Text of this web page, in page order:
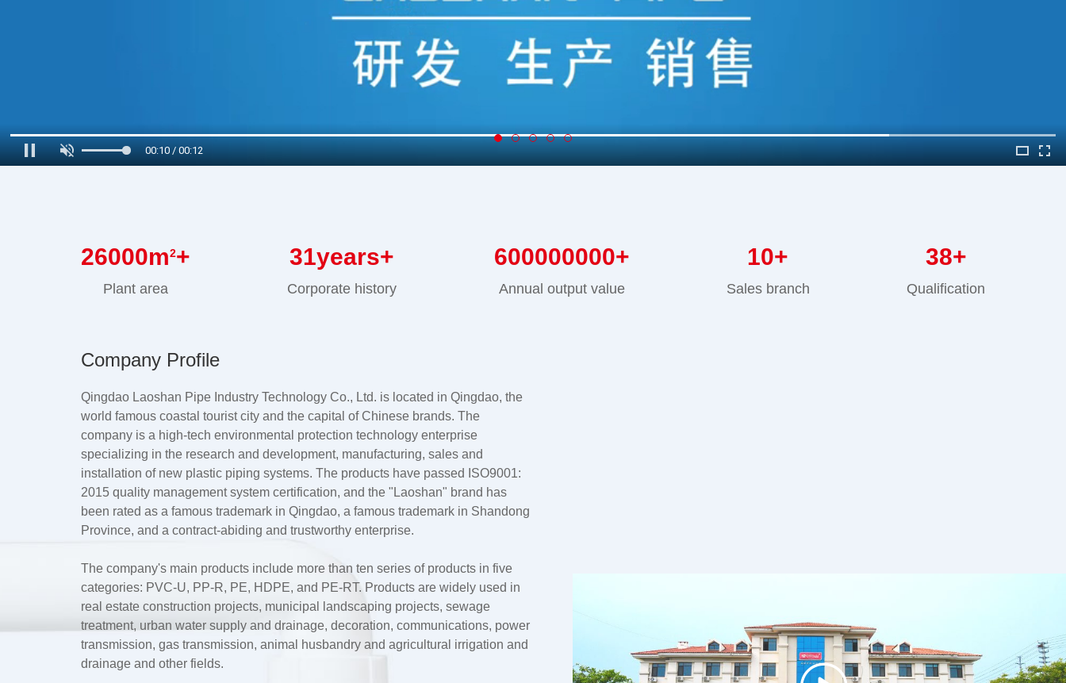
00:11 / 00:12
26000m2+
Plant area
31years+
Corporate history
600000000+
Annual output value
10+
Sales branch
38+
Qualification
Company Profile
Qingdao Laoshan Pipe Industry Technology Co., Ltd. is located in Qingdao, the
world famous coastal tourist city and the capital of Chinese brands. The
company is a high-tech environmental protection technology enterprise
specializing in the research and development, manufacturing, sales and
installation of new plastic piping systems. The products have passed ISO9001:
2015 quality management system certification, and the "Laoshan" brand has
been rated as a famous trademark in Qingdao, a famous trademark in Shandong
Province, and a contract-abiding and trustworthy enterprise.
The company's main products include more than ten series of products in five
categories: PVC-U, PP-R, PE, HDPE, and PE-RT. Products are widely used in
real estate construction projects, municipal landscaping projects, sewage
treatment, urban water supply and drainage, decoration, communications, power
transmission, gas transmission, animal husbandry and agricultural irrigation and
drainage and other fields.